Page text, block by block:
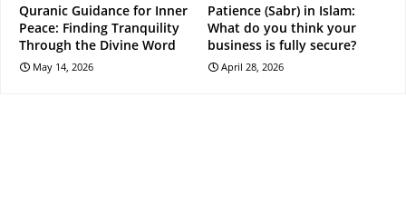
Quranic Guidance for Inner
Peace: Finding Tranquility
Through the Divine Word
May 14, 2026
Patience (Sabr) in Islam:
What do you think your
business is fully secure?
April 28, 2026